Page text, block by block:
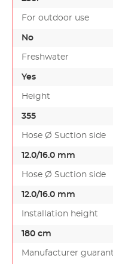
For outdoor use
No
Freshwater
Yes
Height
355
Hose Ø Suction side
12.0/16.0 mm
Hose Ø Suction side
12.0/16.0 mm
Installation height
180 cm
Manufacturer